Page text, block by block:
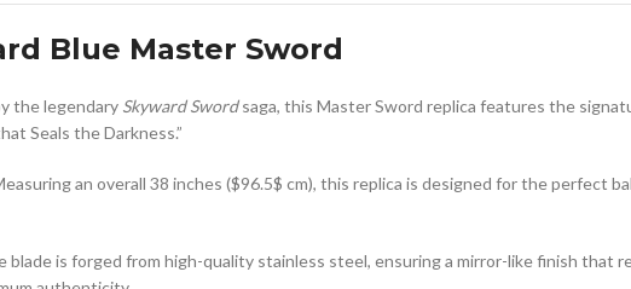
Blue Master Sword
the legendary Skyward Swordsaga, this Master Sword replica features the
Seals the Darkness.”
an overall 38 inches ($96.5$ cm), this replica is designed for the perfect
blade is forged from high-quality stainless steel, ensuring a mirror-like finish